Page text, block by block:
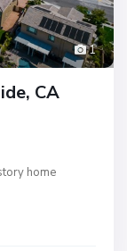
1
CA
home